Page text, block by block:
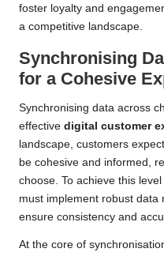
foster loyalty and
a competitive landscape.
Synchronising
for a Cohesive
Synchronising data across
effective digital customer
landscape, customers
be cohesive and informed,
choose. To achieve this
must implement robust
ensure consistency and
At the core of